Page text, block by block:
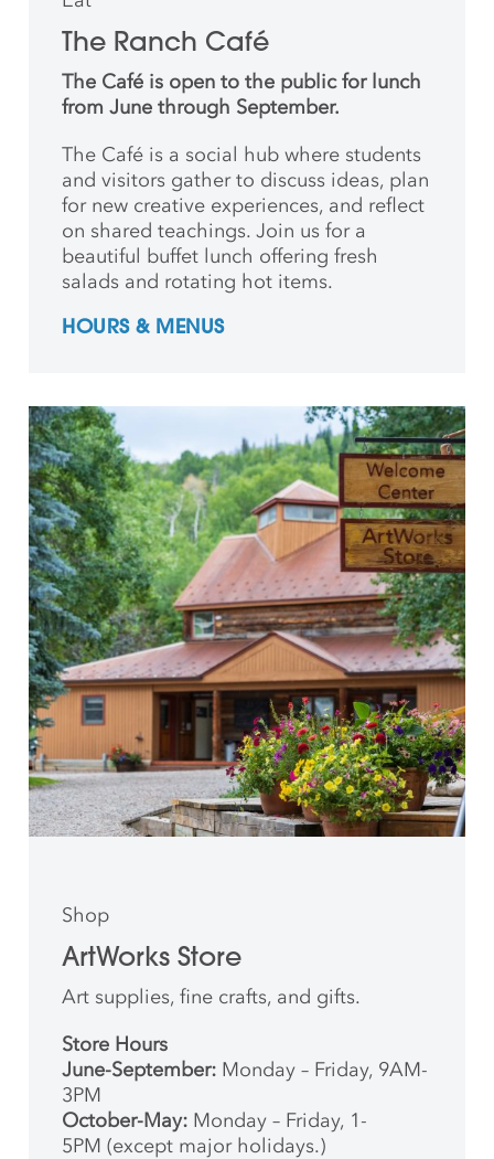
The Ranch Café
The Café is open to the public for lunch
from June through September.
The Café is a social hub where students
andvisitors gather to discuss ideas, plan
for new creative experiences, and reflect
on shared teachings. Join us for a
beautiful buffet lunch offering fresh
salads and rotating hot items.
HOURS & MENUS
Shop
ArtWorks Store
Art supplies, fine crafts, and gifts.
Store Hours
June-September: Monday – Friday, 9AM-
3PM
October-May: Monday – Friday, 1-
5PM (except major holidays.)